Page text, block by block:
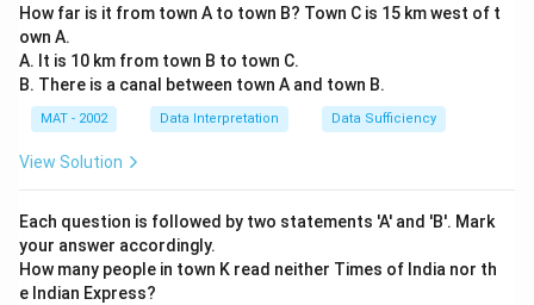
How far is it from town A to town B? Town C is 15 km west of t
own A.
A. It is 10 km from town B to town C.
B. There is a canal between town A and town B.
MAT - 2002 Data Interpretation Data Sufficiency
View Solution
Each question is followed by two statements 'A' and 'B'. Mark
your answer accordingly.
How many people in town K read neither Times of India nor th
e Indian Express?